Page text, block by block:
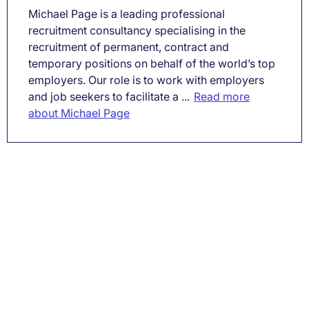
Michael Page is a leading professional
recruitment consultancy specialising in the
recruitment of permanent, contract and
temporary positions on behalf of the world’s top
employers. Our role is to work with employers
and job seekers to facilitate a ... Read more
about Michael Page